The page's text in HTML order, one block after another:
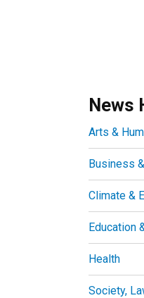
News
Arts &
Business
Climate &
Education
Health
Society,